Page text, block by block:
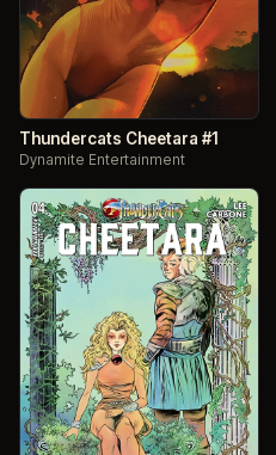
Thundercats Cheetara #1
Dynamite Entertainment